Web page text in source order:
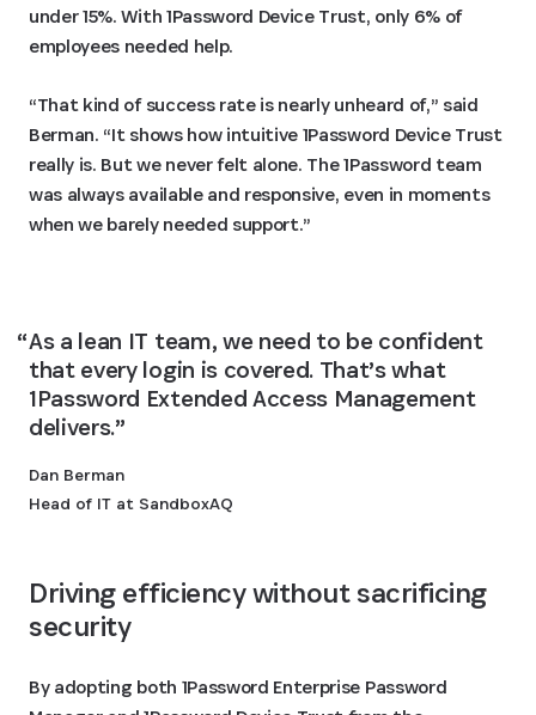
under 15%. With 1Password Device Trust, only 6% of
employees needed help.
“That kind of success rate is nearly unheard of,” said
Berman. “It shows how intuitive 1Password Device Trust
really is. But we never felt alone. The 1Password team
was always available and responsive, even in moments
when we barely needed support.”
As a lean IT team, we need to be confident
that every login is covered. That’s what
1Password Extended Access Management
delivers.
Dan Berman
Head of IT at SandboxAQ
Driving efficiency without sacrificing
security
By adopting both 1Password Enterprise Password